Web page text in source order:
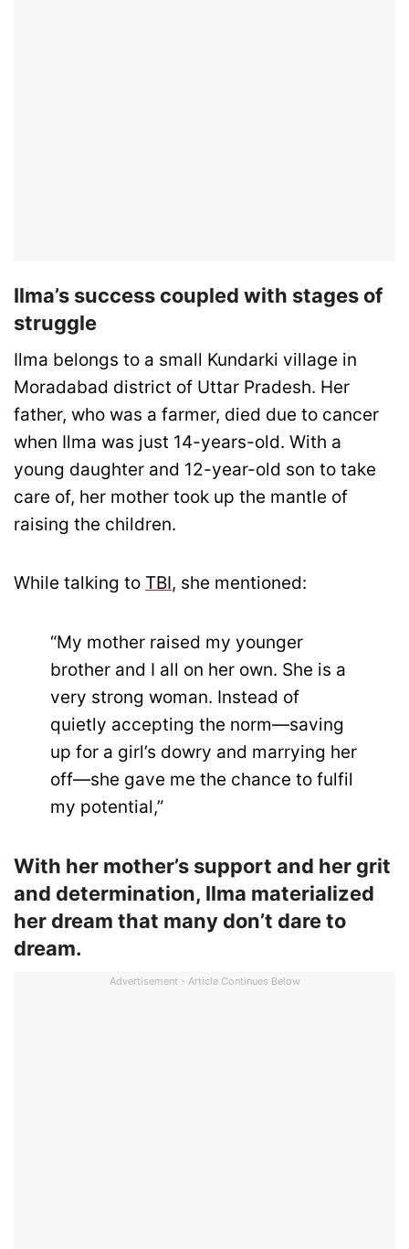
Ilma’s success coupled with stages of
struggle
Ilma belongs to a small Kundarki village in
Moradabad district of Uttar Pradesh. Her
father, who was a farmer, died due to cancer
when Ilma was just 14-years-old. With a
young daughter and 12-year-old son to take
care of, her mother took up the mantle of
raising the children.
While talking to TBI, she mentioned:
“My mother raised my younger
brother and I all on her own. She is a
very strong woman. Instead of
quietly accepting the norm—saving
up for a girl’s dowry and marrying her
off—she gave me the chance to fulfil
my potential,”
With her mother’s support and her grit
and determination, Ilma materialized
her dream that many don’t dare to
dream.
Advertisement - Article Continues Below